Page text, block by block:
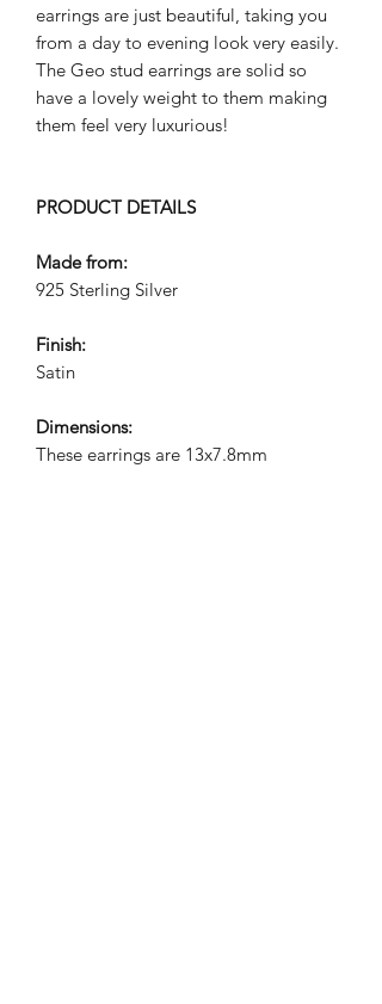
earrings are just beautiful, taking you
from a day to evening look very easily.
The Geo stud earrings are solid so
have a lovely weight to them making
them feel very luxurious!
PRODUCT DETAILS
Made from:
925 Sterling Silver
Finish:
Satin
Dimensions:
These earrings are 13x7.8mm